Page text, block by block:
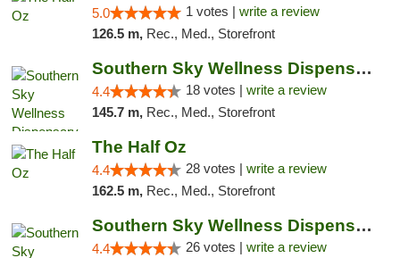
5.0 1 votes | write a review
126.5 m, Rec., Med., Storefront
Southern Sky Wellness Dispensary Tupelo
4.4 18 votes | write a review
145.7 m, Rec., Med., Storefront
The Half Oz
4.4 28 votes | write a review
162.5 m, Rec., Med., Storefront
Southern Sky Wellness Dispensary Gulfport
4.4 26 votes | write a review